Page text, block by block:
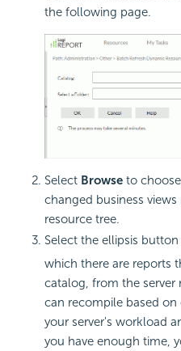
the following page.
Select Browse to
changed business
resource tree.
Select the ellipsis button
which there are reports
catalog, from the server
can recompile based
your server's workload
you have enough time,